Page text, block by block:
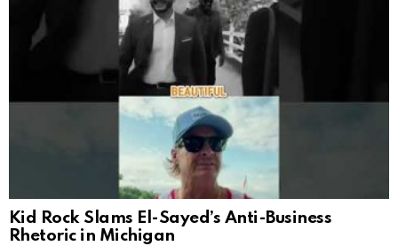
Kid Rock Slams El-Sayed’s Anti-Business
Rhetoric in Michigan